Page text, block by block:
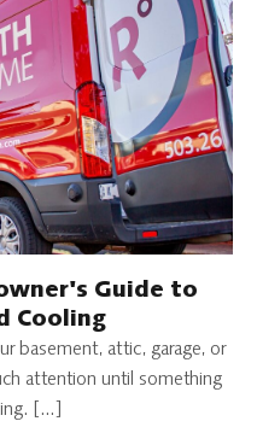
Guide to
Cooling
basement, attic, garage, or
attention until something
[…]